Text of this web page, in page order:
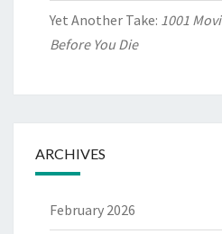
Yet Another Take: 1001
Before You Die
ARCHIVES
February 2026